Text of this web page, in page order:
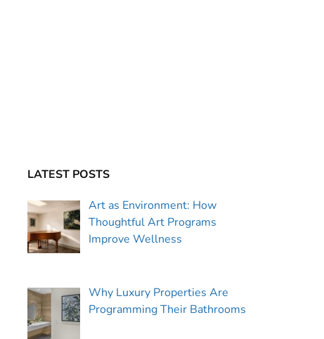
LATEST POSTS
Art as Environment: How
Thoughtful Art Programs
Improve Wellness
Why Luxury Properties Are
Programming Their Bathrooms